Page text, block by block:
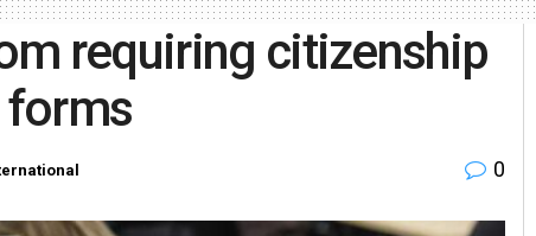
requiring citizenship
forms
0